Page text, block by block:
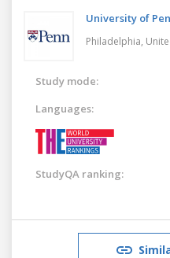
University of
Philadelphia,
Study mode:
Languages:
StudyQA ranking: